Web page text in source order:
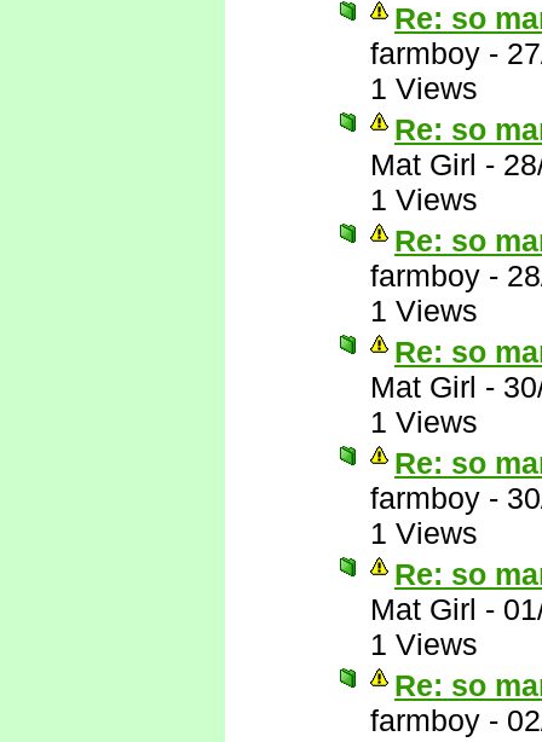
Re: so
farmboy -
1 Views
Re: so
Mat Girl -
1 Views
Re: so
farmboy -
1 Views
Re: so
Mat Girl -
1 Views
Re: so
farmboy -
1 Views
Re: so
Mat Girl -
1 Views
Re: so
farmboy -